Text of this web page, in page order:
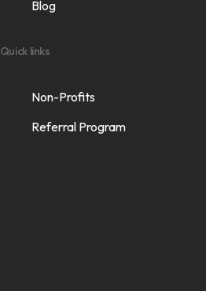
Blog
Quick links
Non-Profits
Referral Program